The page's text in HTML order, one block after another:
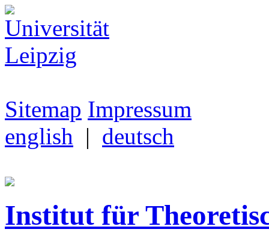
Sitemap Impressum
english | deutsch
Institut für